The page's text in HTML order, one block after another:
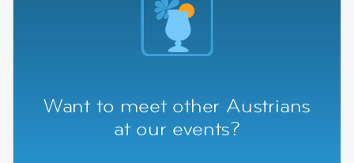
Want to meet other Austrians
at our events?